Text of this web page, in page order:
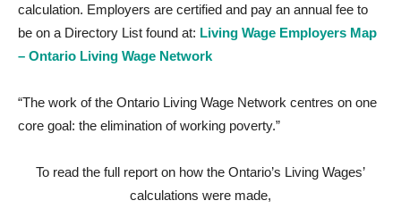
calculation. Employers are certified and pay an annual fee to
be on a Directory List found at: Living Wage Employers Map
– Ontario Living Wage Network
“The work of the Ontario Living Wage Network centres on one
core goal: the elimination of working poverty.”
To read the full report on how the Ontario’s Living Wages’
calculations were made,